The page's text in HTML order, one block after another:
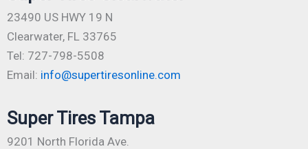
23490 US HWY 19 N
Clearwater, FL 33765
Tel: 727-798-5508
Email: info@supertiresonline.com
Super Tires Tampa
9201 North Florida Ave.